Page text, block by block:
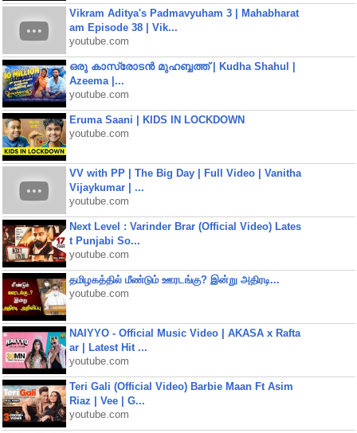
Vikram Aditya's Padmavyuham 3 | Mahabharat
am Episode 38 | Vik...
youtube.com
ഒരു കാസ്രോടൻ മുഹബ്ബത്ത്‌ | Kudha Shahul |
Azeema |...
youtube.com
Eruma Saani | KIDS IN LOCKDOWN
youtube.com
VV with PP | The Big Day | Full Video | Vanitha
Vijaykumar | ...
youtube.com
Next Level : Varinder Brar (Official Video) Lates
t Punjabi So...
youtube.com
தமிழகத்தில் மீண்டும் ஊரடங்கு? இன்று அதிரடி...
youtube.com
NAIYYO - Official Music Video | AKASA x Rafta
ar | Latest Hit ...
youtube.com
Teri Gali (Official Video) Barbie Maan Ft Asim
Riaz | Vee | G...
youtube.com